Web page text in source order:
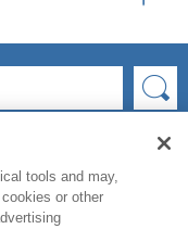
tools and may,
or other